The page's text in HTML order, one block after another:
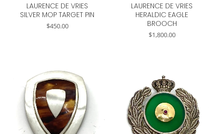
LAURENCE DE VRIES
SILVER MOP TARGET PIN
$450.00
LAURENCE DE VRIES
HERALDIC EAGLE
BROOCH
$1,800.00